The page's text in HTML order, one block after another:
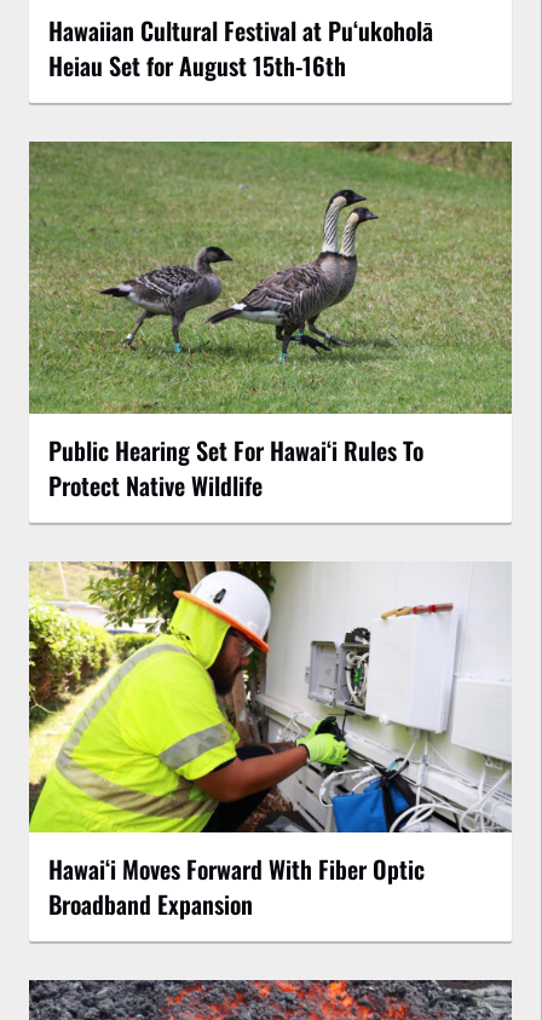
Hawaiian Cultural Festival at Puʻukoholā
Heiau Set for August 15th-16th
Public Hearing Set For Hawaiʻi Rules To
Protect Native Wildlife
Hawaiʻi Moves Forward With Fiber Optic
Broadband Expansion